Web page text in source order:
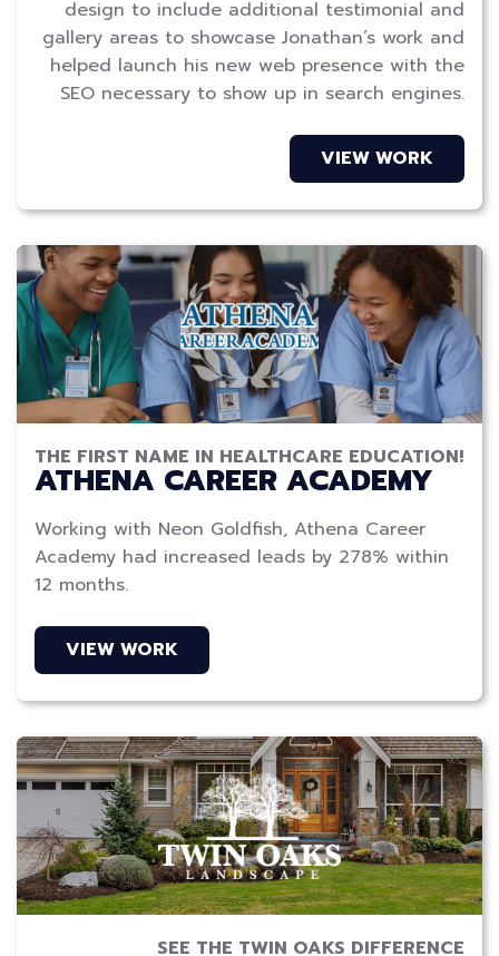
design to include additional testimonial and
gallery areas to showcase Jonathan’s work and
helped launch his new web presence with the
SEO necessary to show up in search engines.
VIEW WORK
THE FIRST NAME IN HEALTHCARE EDUCATION!
ATHENA CAREER ACADEMY
Working with Neon Goldfish, Athena Career
Academy had increased leads by 278% within
12 months.
VIEW WORK
SEE THE TWIN OAKS DIFFERENCE